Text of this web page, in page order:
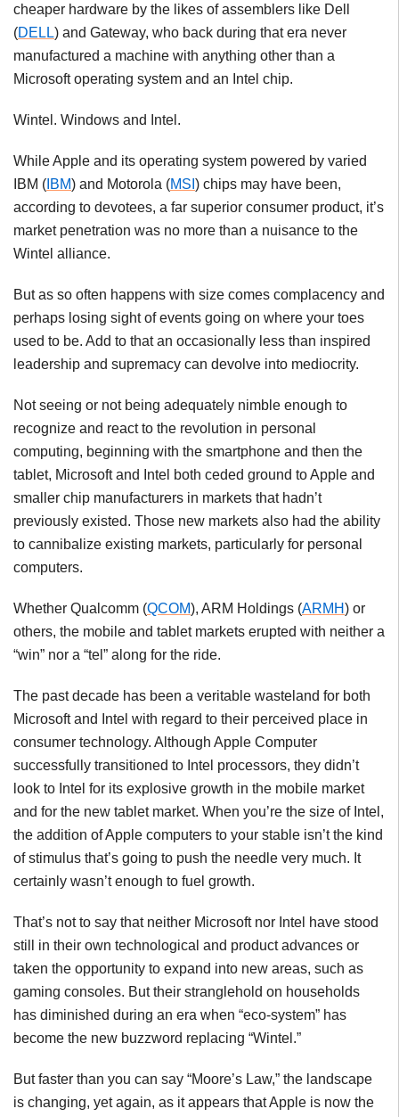
cheaper hardware by the likes of assemblers like Dell
(DELL) and Gateway, who back during that era never
manufactured a machine with anything other than a
Microsoft operating system and an Intel chip.
Wintel. Windows and Intel.
While Apple and its operating system powered by varied
IBM ( IBM) and Motorola (MSI ) chips may have been,
according to devotees, a far superior consumer product, it’s
market penetration was no more than a nuisance to the
Wintel alliance.
But as so often happens with size comes complacency and
perhaps losing sight of events going on where your toes
used to be. Add to that an occasionally less than inspired
leadership and supremacy can devolve into mediocrity.
Not seeing or not being adequately nimble enough to
recognize and react to the revolution in personal
computing, beginning with the smartphone and then the
tablet, Microsoft and Intel both ceded ground to Apple and
smaller chip manufacturers in markets that hadn’t
previously existed. Those new markets also had the ability
to cannibalize existing markets, particularly for personal
computers.
Whether Qualcomm (QCOM), ARM Holdings (ARMH) or
others, the mobile and tablet markets erupted with neither a
“win” nor a “tel” along for the ride.
The past decade has been a veritable wasteland for both
Microsoft and Intel with regard to their perceived place in
consumer technology. Although Apple Computer
successfully transitioned to Intel processors, they didn’t
look to Intel for its explosive growth in the mobile market
and for the new tablet market. When you’re the size of Intel,
the addition of Apple computers to your stable isn’t the kind
of stimulus that’s going to push the needle very much. It
certainly wasn’t enough to fuel growth.
That’s not to say that neither Microsoft nor Intel have stood
still in their own technological and product advances or
taken the opportunity to expand into new areas, such as
gaming consoles. But their stranglehold on households
has diminished during an era when “eco-system” has
become the new buzzword replacing “Wintel.”
But faster than you can say “Moore’s Law,” the landscape
is changing, yet again, as it appears that Apple is now the